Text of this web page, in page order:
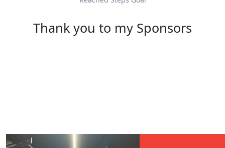
Thank you to my Sponsors